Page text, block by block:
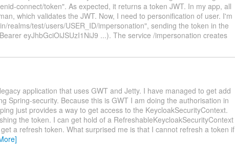
connect/token". As expected, it returns a token JWT. In my app, all
which validates the JWT. Now, I need to personification of user. I'm
realms/test/users/USER_ID/impersonation", sending the token in the
eyJhbGciOiJSUzI1NiJ9 ...). The service /impersonation creates
application that uses GWT and Jetty. I have managed to get add
Spring-security. Because this is GWT I am doing the authorisation in
just provides a way to get access to the KeycloakSecurityContext.
the token. I can get hold of a RefreshableKeycloakSecurityContext
a refresh token. What surprised me is that I cannot refresh a token if